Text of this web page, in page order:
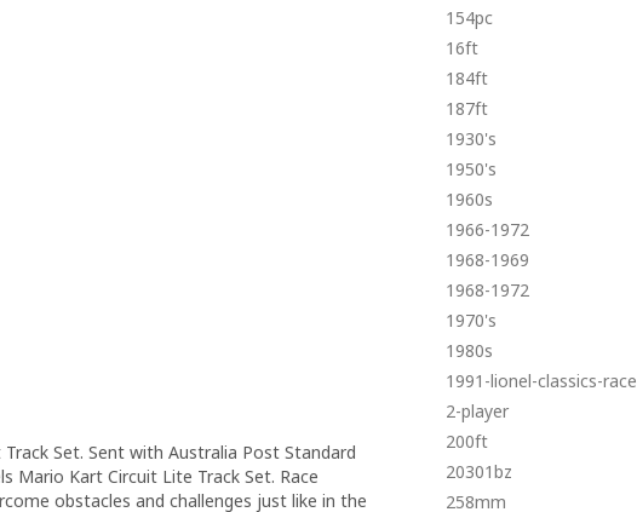
Set. Sent with Australia Post Standard
Mario Kart Circuit Lite Track Set. Race
obstacles and challenges just like in the
154pc
16ft
184ft
187ft
1930's
1950's
1960s
1966-1972
1968-1969
1968-1972
1970's
1980s
1991-lionel-classics-race
2-player
200ft
20301bz
258mm